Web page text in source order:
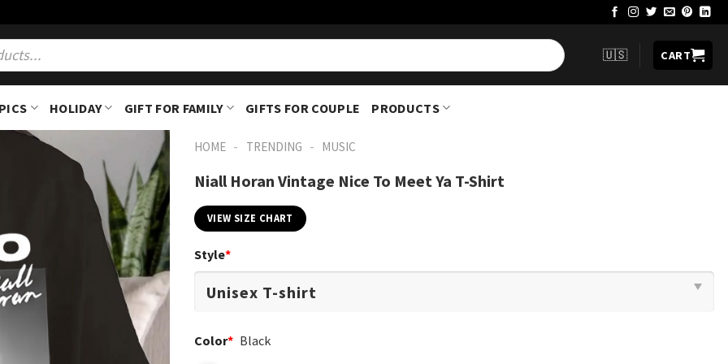
🇺🇸 CART
HOLIDAY GIFT FOR FAMILY GIFTS FOR COUPLE PRODUCTS
HOME - TRENDING - MUSIC
Niall Horan Vintage Nice To Meet Ya T-Shirt
VIEW SIZE CHART
Style*
Color* Black